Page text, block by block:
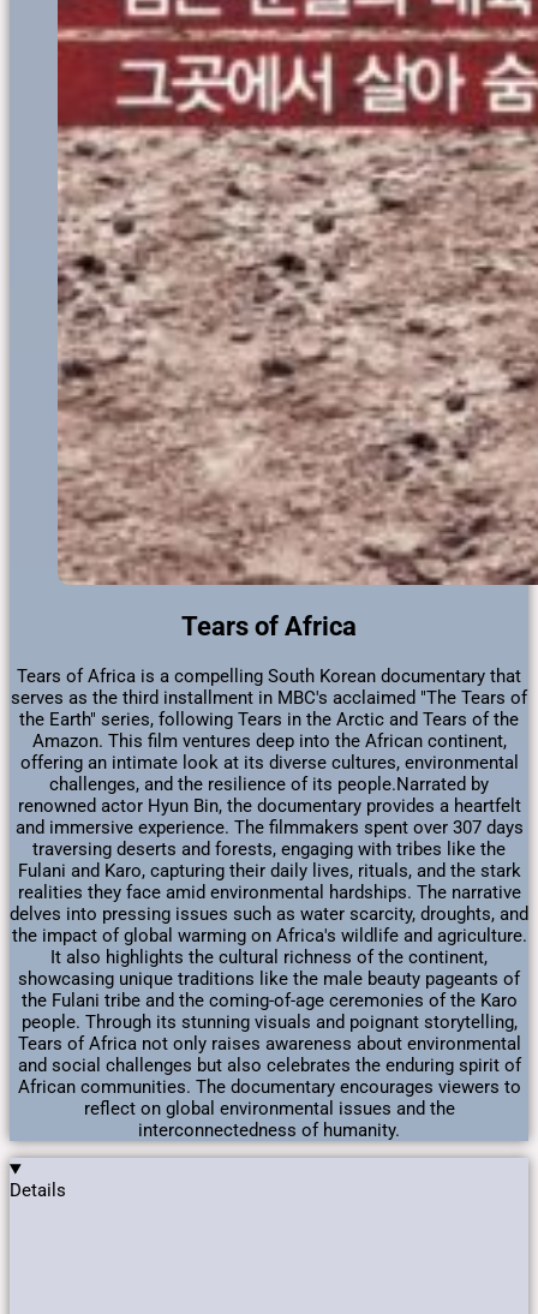
Tears of Africa
​Tears of Africa is a compelling South Korean documentary that
serves as the third installment in MBC's acclaimed "The Tears of
the Earth" series, following Tears in the Arctic and Tears of the
Amazon. This film ventures deep into the African continent,
offering an intimate look at its diverse cultures, environmental
challenges, and the resilience of its people.​ Narrated by
renowned actor Hyun Bin, the documentary provides a heartfelt
and immersive experience. The filmmakers spent over 307 days
traversing deserts and forests, engaging with tribes like the
Fulani and Karo, capturing their daily lives, rituals, and the stark
realities they face amid environmental hardships. ​ The narrative
delves into pressing issues such as water scarcity, droughts, and
the impact of global warming on Africa's wildlife and agriculture.
It also highlights the cultural richness of the continent,
showcasing unique traditions like the male beauty pageants of
the Fulani tribe and the coming-of-age ceremonies of the Karo
people. ​ Through its stunning visuals and poignant storytelling,
Tears of Africa not only raises awareness about environmental
and social challenges but also celebrates the enduring spirit of
African communities. The documentary encourages viewers to
reflect on global environmental issues and the
interconnectedness of humanity.
Details